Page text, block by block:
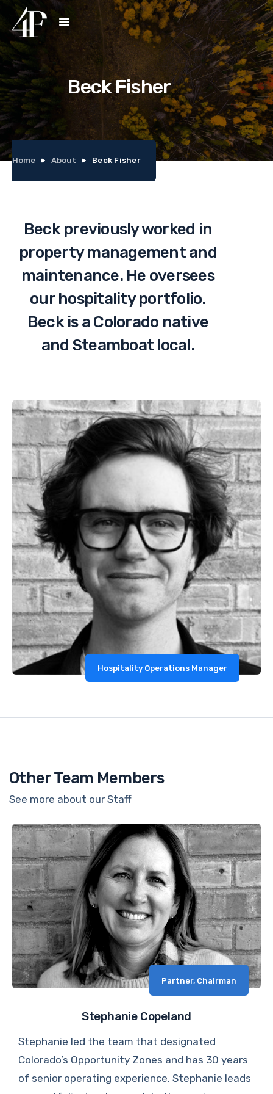
Beck Fisher
Home About Beck Fisher
Beck previously worked in
property management and
maintenance. He oversees
our hospitality portfolio.
Beck is a Colorado native
and Steamboat local.
Hospitality Operations Manager
Other Team Members
See more about our Staff
Partner, Chairman
Stephanie Copeland
Stephanie led the team that designated
Colorado’s Opportunity Zones and has 30 years
of senior operating experience. Stephanie leads